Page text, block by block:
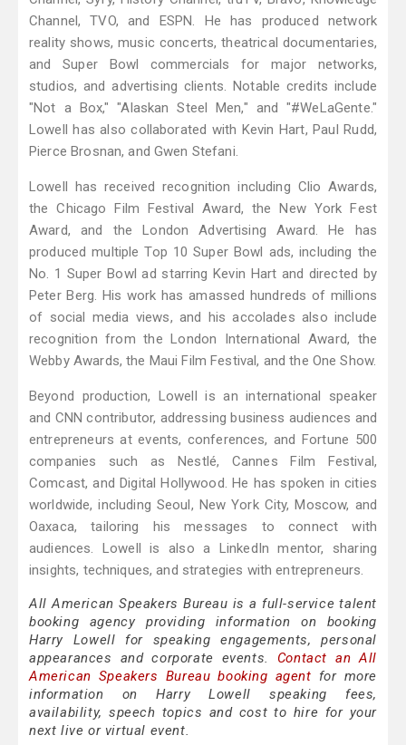
Channel, TVO, and ESPN. He has produced network
reality shows, music concerts, theatrical documentaries,
and Super Bowl commercials for major networks,
studios, and advertising clients. Notable credits include
"Not a Box," "Alaskan Steel Men," and "#WeLaGente."
Lowell has also collaborated with Kevin Hart, Paul Rudd,
Pierce Brosnan, and Gwen Stefani.
Lowell has received recognition including Clio Awards,
the Chicago Film Festival Award, the New York Fest
Award, and the London Advertising Award. He has
produced multiple Top 10 Super Bowl ads, including the
No. 1 Super Bowl ad starring Kevin Hart and directed by
Peter Berg. His work has amassed hundreds of millions
of social media views, and his accolades also include
recognition from the London International Award, the
Webby Awards, the Maui Film Festival, and the One Show.
Beyond production, Lowell is an international speaker
and CNN contributor, addressing business audiences and
entrepreneurs at events, conferences, and Fortune 500
companies such as Nestlé, Cannes Film Festival,
Comcast, and Digital Hollywood. He has spoken in cities
worldwide, including Seoul, New York City, Moscow, and
Oaxaca, tailoring his messages to connect with
audiences. Lowell is also a LinkedIn mentor, sharing
insights, techniques, and strategies with entrepreneurs.
All American Speakers Bureau is a full-service talent
booking agency providing information on booking
Harry Lowell for speaking engagements, personal
appearances and corporate events. Contact an All
American Speakers Bureau booking agent for more
information on Harry Lowell speaking fees,
availability, speech topics and cost to hire for your
next live or virtual event.